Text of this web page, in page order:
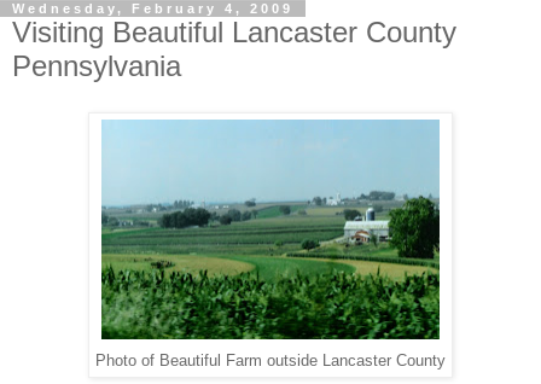
Wednesday, February 4, 2009
Visiting Beautiful Lancaster County
Pennsylvania
Photo of Beautiful Farm outside Lancaster County